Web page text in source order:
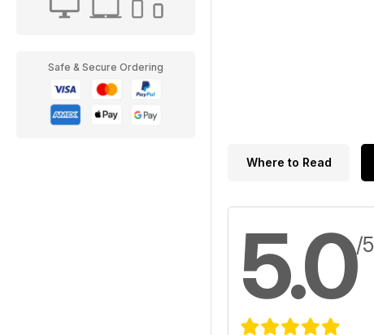
Safe & Secure Ordering
Where to Read
5.0/5